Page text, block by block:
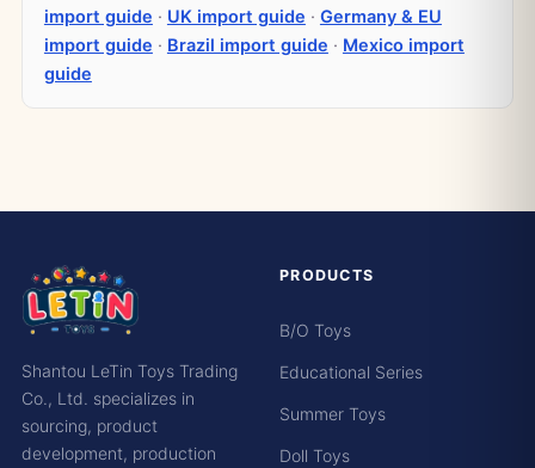
import guide · UK import guide · Germany & EU
import guide · Brazil import guide · Mexico import
guide
Shantou LeTin Toys Trading
Co., Ltd. specializes in
sourcing, product
development, production
PRODUCTS
B/O Toys
Educational Series
Summer Toys
Doll Toys